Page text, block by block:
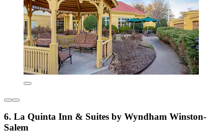
6. La Quinta Inn & Suites by Wyndham Winston-
Salem